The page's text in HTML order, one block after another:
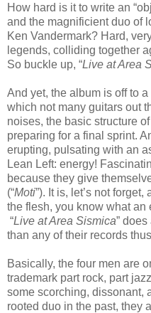
How hard is it to write an
and the magnificient duo of
Ken Vandermark? Hard,
legends, colliding together
So buckle up, “Live at Area
And yet, the album is off to
which not many guitars out
noises, the basic structure
preparing for a final sprint.
erupting, pulsating with an
Lean Left: energy!
because they give
(“Moti”). It is, let’s not
the flesh, you know what
“Live at Area Sismica”
than any of their records
Basically, the four men are
trademark part rock, part
some scorching, dissonant,
rooted duo in the past, they